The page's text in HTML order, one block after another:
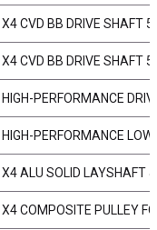
X4 CVD BB DRIVE SHAFT
X4 CVD BB DRIVE SHAFT
HIGH-PERFORMANCE
HIGH-PERFORMANCE
X4 ALU SOLID LAYSHAFT
X4 COMPOSITE PULLEY